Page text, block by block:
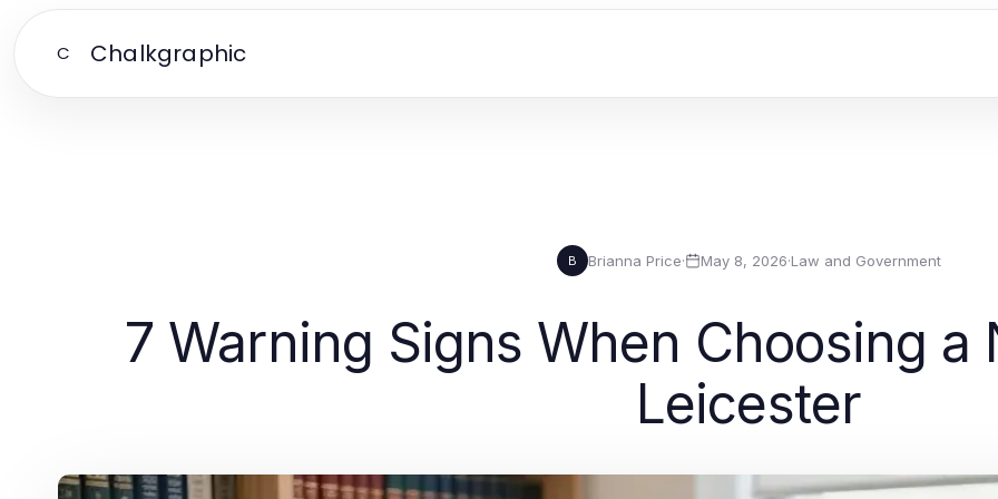
C Chalkgraphic
B Brianna Price· May 8, 2026·Law and Government
7 Warning Signs When Choosing a
Leicester